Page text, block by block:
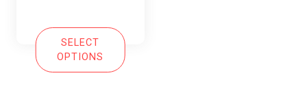
SELECT
OPTIONS